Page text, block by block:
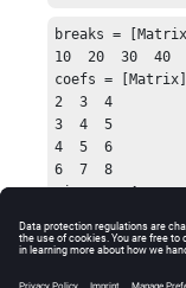
breaks =
10  20  30  40
coefs =
2  3  4
3  4  5
4  5  6
6  7  8
pieces = 4
dim = 1